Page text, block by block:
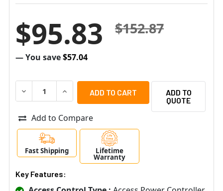
$152.87
$95.83
— You save$57.04
DECREASE QUANTITY OF ALTRONIX ACM8 EIGHT (8)
INCREASE QUANTITY OF ALTRONIX ACM8
ADD TO
QUOTE
Add to Compare
Fast Shipping Lifetime
Warranty
Key Features: